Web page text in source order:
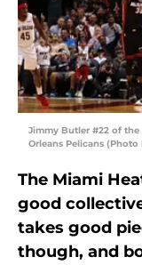
Jimmy Butler #22 of the
Orleans Pelicans
The Miami
good
takes good
though, and